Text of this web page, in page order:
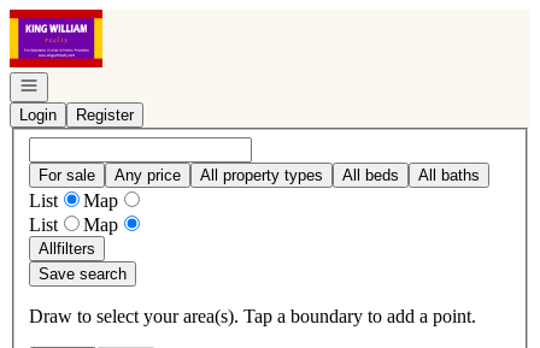
Go to: Homepage
Open navigation
Login
Register
For sale Any price All property types All beds All baths
List
Map
List
Map
Allfilters
Save search
Draw to select your area(s). Tap a boundary to add a point.